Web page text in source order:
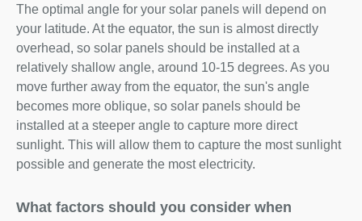
The optimal angle for your solar panels will depend on
your latitude. At the equator, the sun is almost directly
overhead, so solar panels should be installed at a
relatively shallow angle, around 10-15 degrees. As you
move further away from the equator, the sun's angle
becomes more oblique, so solar panels should be
installed at a steeper angle to capture more direct
sunlight. This will allow them to capture the most sunlight
possible and generate the most electricity.
What factors should you consider when